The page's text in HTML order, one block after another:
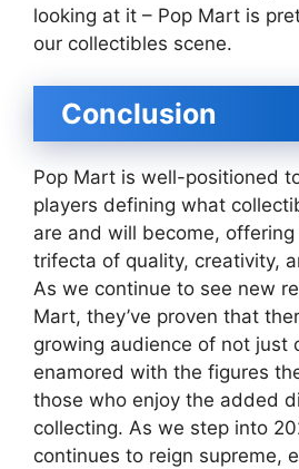
looking at it – Pop Mart is
our collectibles scene.
Conclusion
Pop Mart is well-positioned
players defining what
are and will become,
trifecta of quality, creativity,
As we continue to see new
Mart, they’ve proven that
growing audience of not just
enamored with the figures
those who enjoy the added
collecting. As we step into
continues to reign supreme,